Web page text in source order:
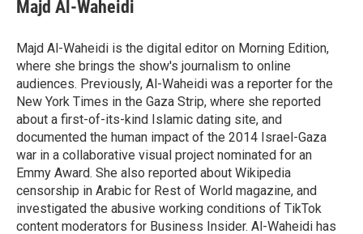
b
o
k
t
r
e
I
n
l
Majd Al-Waheidi
Majd Al-Waheidi is the digital editor on Morning Edition,
where she brings the show's journalism to online
audiences. Previously, Al-Waheidi was a reporter for the
New York Times in the Gaza Strip, where she reported
about a first-of-its-kind Islamic dating site, and
documented the human impact of the 2014 Israel-Gaza
war in a collaborative visual project nominated for an
Emmy Award. She also reported about Wikipedia
censorship in Arabic for Rest of World magazine, and
investigated the abusive working conditions of TikTok
content moderators for Business Insider. Al-Waheidi has